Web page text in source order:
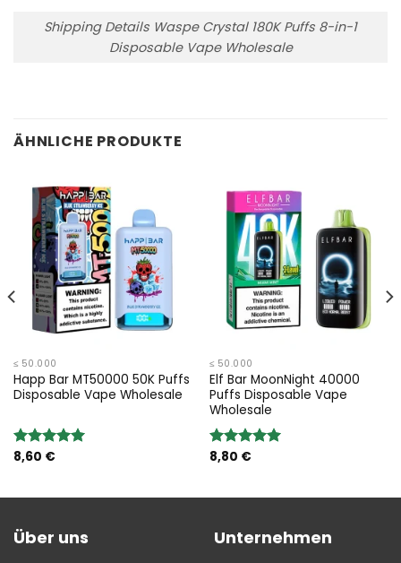
Shipping Details Waspe Crystal 180K Puffs 8-in-1
Disposable Vape Wholesale
ÄHNLICHE PRODUKTE
≤ 50.000
Happ Bar MT50000 50K Puffs
Disposable Vape Wholesale
Bewertung:
8,60 €
≤ 50.000
Elf Bar MoonNight 40000
Puffs Disposable Vape
Wholesale
Bewertung:
8,80 €
Über uns Unternehmen